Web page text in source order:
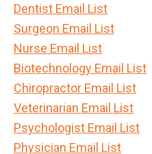
Dentist Email List
Surgeon Email List
Nurse Email List
Biotechnology Email List
Chiropractor Email List
Veterinarian Email List
Psychologist Email List
Physician Email List